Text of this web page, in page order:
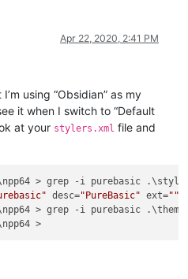
Apr 22, 2020, 2:41 PM
using “Obsidian” as my
it when I switch to “Default
at your stylers.xml file and
> grep -i purebasic
desc="PureBasic" ext=""
> grep -i purebasic